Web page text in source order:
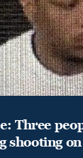
Three
shooting